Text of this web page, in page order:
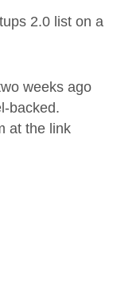
2.0 list on a
weeks ago
backed.
at the link